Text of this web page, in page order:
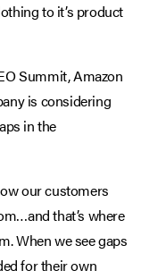
to it’s product
Summit, Amazon
is considering
in the
our customers
that’s where
When we see gaps
for their own